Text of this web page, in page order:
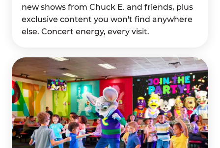
new shows from Chuck E. and friends, plus
exclusive content you won't find anywhere
else. Concert energy, every visit.